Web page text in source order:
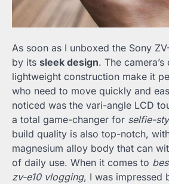
As soon as I unboxed the Sony
by its sleek design. The
lightweight construction make it
who need to move quickly and
noticed was the vari-angle LCD
a total game-changer for selfie-
build quality is also top-notch,
magnesium alloy body that can
of daily use. When it comes to
zv-e10 vlogging, I was impressed